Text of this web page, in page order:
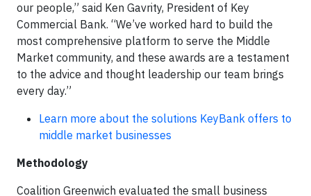
our people,” said Ken Gavrity, President of Key
Commercial Bank. “We’ve worked hard to build the
most comprehensive platform to serve the Middle
Market community, and these awards are a testament
to the advice and thought leadership our team brings
every day.”
Learn more about the solutions KeyBank offers to
middle market businesses
Methodology
Coalition Greenwich evaluated the small business